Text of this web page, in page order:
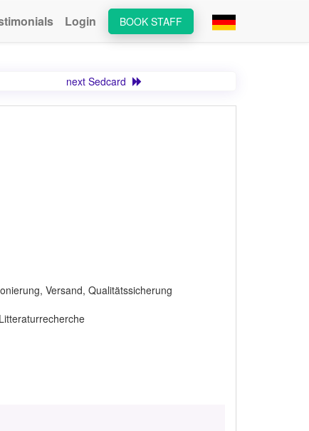
BOOK STAFF
Login
next Sedcard
Versand, Qualitätssicherung